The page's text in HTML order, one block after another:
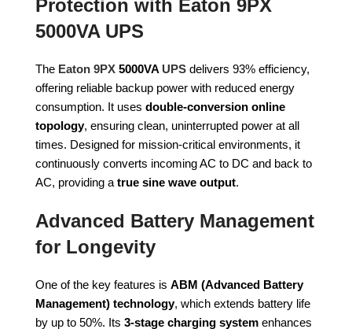
Protection with Eaton 9PX
5000VA UPS
The Eaton 9PX 5000VA UPS delivers 93% efficiency,
offering reliable backup power with reduced energy
consumption. It uses double-conversion online
topology, ensuring clean, uninterrupted power at all
times. Designed for mission-critical environments, it
continuously converts incoming AC to DC and back to
AC, providing a true sine wave output.
Advanced Battery Management
for Longevity
One of the key features is ABM (Advanced Battery
Management) technology, which extends battery life
by up to 50%. Its 3-stage charging system enhances